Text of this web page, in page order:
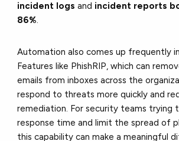
incident logs and incident reports
86%.
Automation also comes up frequently
Features like PhishRIP, which can
emails from inboxes across the
respond to threats more quickly and
remediation. For security teams trying
response time and limit the spread of
this capability can make a meaningful